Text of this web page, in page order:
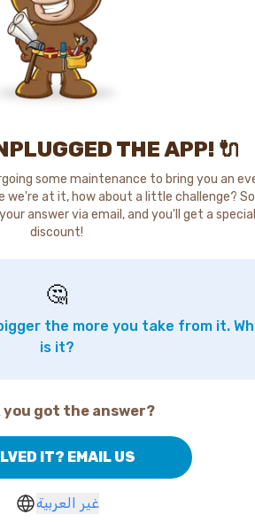
THE APP! 🔌
some maintenance to bring you an
we're at it, how about a little challenge?
answer via email, and you'll get a special
discount!
🤔
the more you take from it.
is it?
you got the answer?
IT? EMAIL US
غير العربية